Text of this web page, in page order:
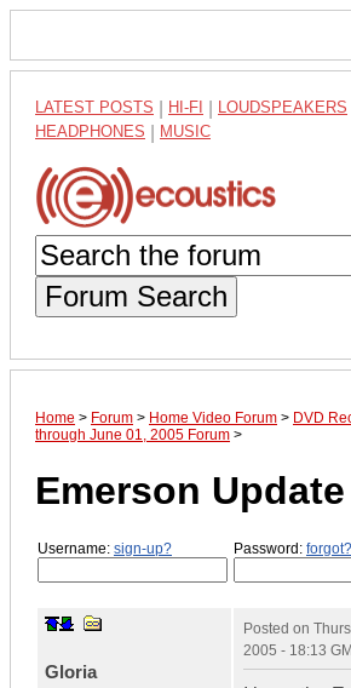
LATEST POSTS HI-FI LOUDSPEAKERS
HEADPHONES MUSIC
Forum Search
Home > Forum > Home Video Forum > DVD
through June 01, 2005 Forum >
Emerson Update
Username: sign-up? Password: forgot?
Gloria
Posted on
2005 - 18:13